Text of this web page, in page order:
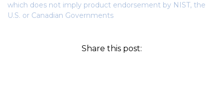
which does not imply product endorsement by NIST, the
U.S. or Canadian Governments
Share this post: